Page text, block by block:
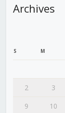
Archives
S M
2
3
9
10